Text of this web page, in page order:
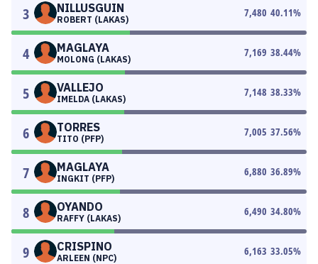
3 NILLUSGUIN
ROBERT (LAKAS)
7,480 40.11%
4 MAGLAYA
MOLONG (LAKAS)
7,169 38.44%
5 VALLEJO
IMELDA (LAKAS)
7,148 38.33%
6 TORRES
TITO (PFP)
7,005 37.56%
7 MAGLAYA
INGKIT (PFP)
6,880 36.89%
8 OYANDO
RAFFY (LAKAS)
6,490 34.80%
9 CRISPINO
ARLEEN (NPC)
6,163 33.05%